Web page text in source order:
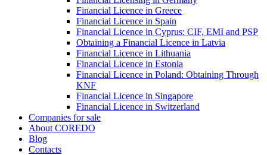
Financial Licence in Greece
Financial Licence in Spain
Financial Licence in Cyprus: CIF, EMI and PSP
Obtaining a Financial Licence in Latvia
Financial Licence in Lithuania
Financial Licence in Estonia
Financial Licence in Poland: Obtaining Through
KNF
Financial Licence in Singapore
Financial Licence in Switzerland
Сompanies for sale
About COREDO
Blog
Contacts